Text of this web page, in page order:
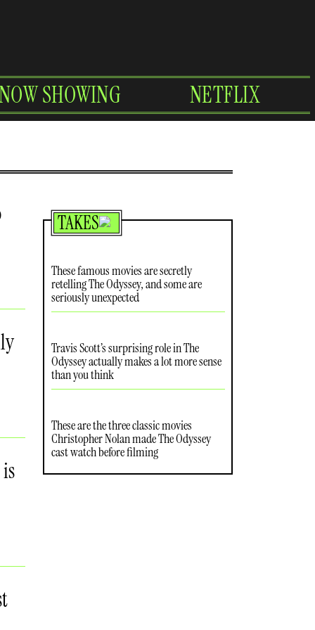
SHOWING NETFLIX
TAKES
These famous movies are secretly
retelling The Odyssey, and some are
seriously unexpected
Travis Scott’s surprising role in The
Odyssey actually makes a lot more sense
than you think
These are the three classic movies
Christopher Nolan made The Odyssey
cast watch before filming